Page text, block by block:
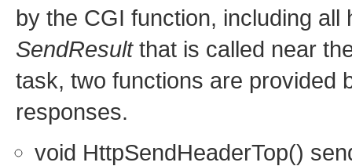
by the CGI function, including
SendResultthat is called near
task, two functions are provided
responses.
void HttpSendHeaderTop()